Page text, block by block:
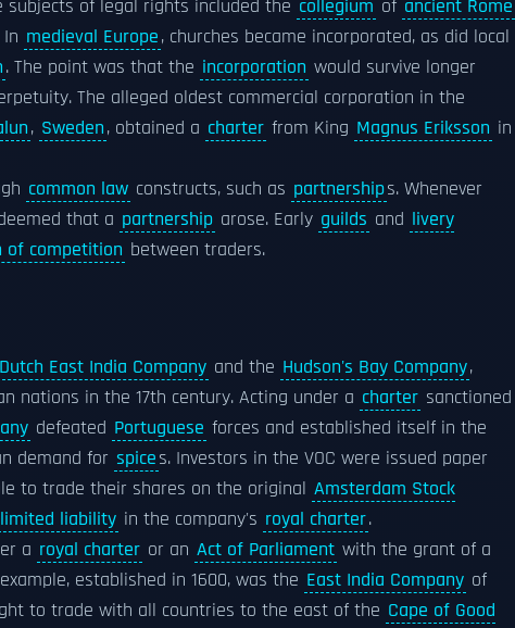
of legal rights included the collegium of ancient Rome
medieval Europe, churches became incorporated, as did local
. The point was that the incorporation would survive longer
The alleged oldest commercial corporation in the
, Sweden, obtained a charter from King Magnus Eriksson in
common law constructs, such as partnerships. Whenever
that a partnership arose. Early guilds and livery
of competition between traders.
Dutch East India Company and the Hudson's Bay Company,
nations in the 17th century. Acting under a charter sanctioned
defeated Portuguese forces and established itself in the
demand for spices. Investors in the VOC were issued paper
to trade their shares on the original Amsterdam Stock
limited liability in the company's royal charter.
a royal charter or an Act of Parliament with the grant of a
established in 1600, was the East India Company of
to trade with all countries to the east of the Cape of Good